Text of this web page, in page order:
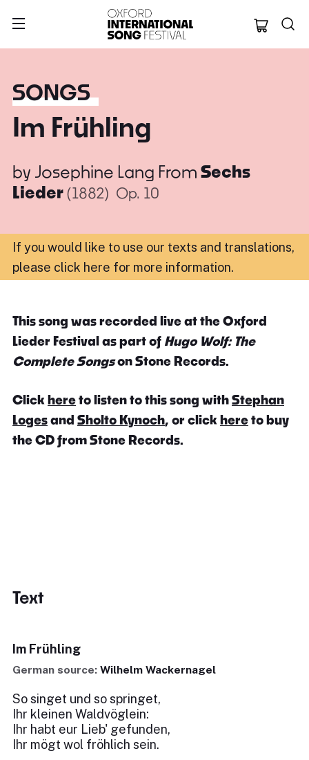
Oxford
SONGS
Im Frühling
by Josephine Lang From Sechs
Lieder(1882) Op. 10
If you would like to use our texts and translations,
please click here for more information.
This song was recorded live at the Oxford
Lieder Festival as part of Hugo Wolf: The
Complete Songson Stone Records.
Click hereto listen to this song withStephan
Logesand Sholto Kynoch, or click hereto buy
the CD from Stone Records.
Text
Im Frühling
German source: Wilhelm Wackernagel
So singet und so springet,
Ihr kleinen Waldvöglein:
Ihr habt eur Lieb' gefunden,
Ihr mögt wol fröhlich sein.